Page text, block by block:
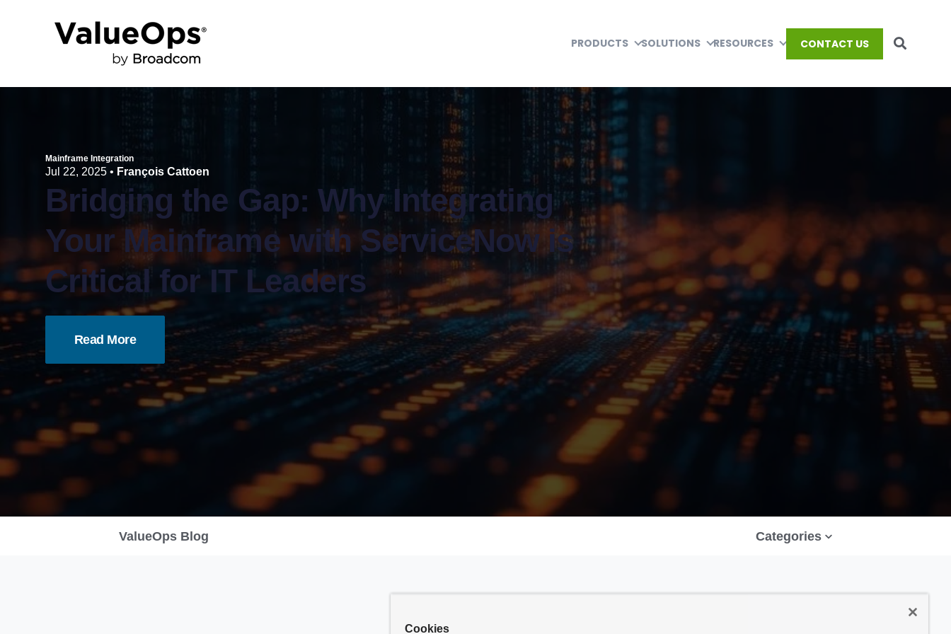
PRODUCTS SOLUTIONS RESOURCES CONTACT US
Mainframe Integration
Jul 22, 2025 • François Cattoen
Bridging the Gap: Why Integrating
Your Mainframe with ServiceNow is
Critical for IT Leaders
Read More
ValueOps Blog Categories
Cookies